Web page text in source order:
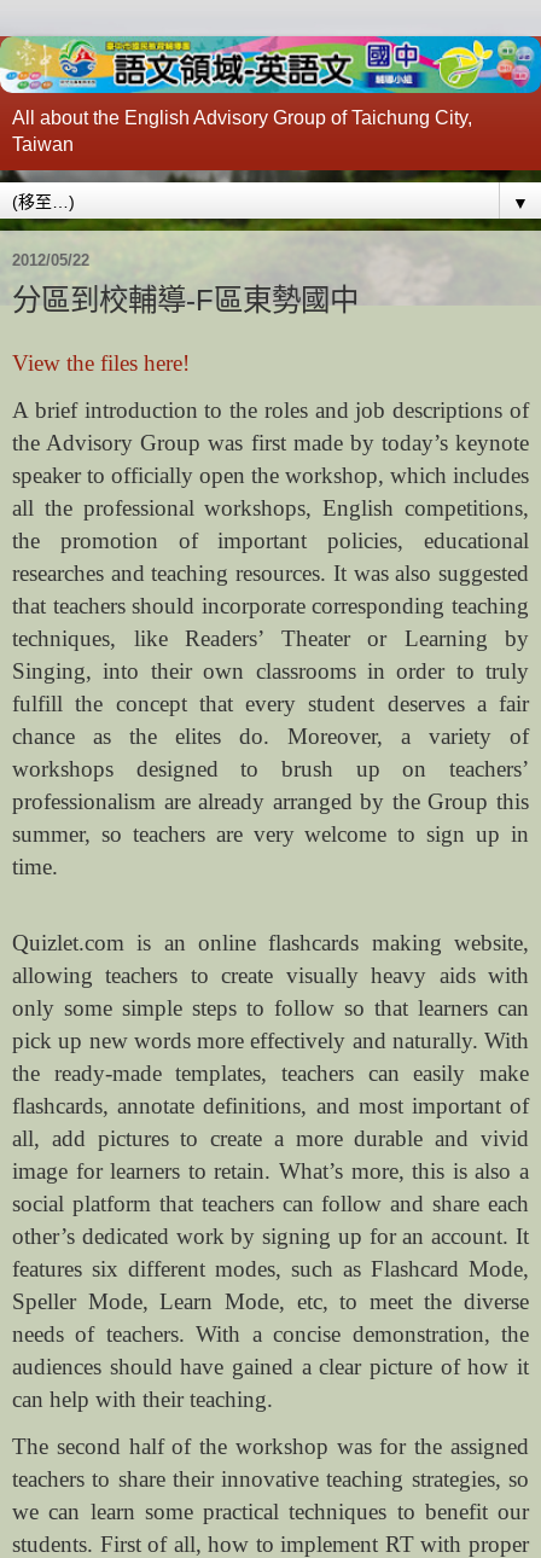
All about the English Advisory Group of Taichung City,
Taiwan
▼
2012/05/22
分區到校輔導-F區東勢國中
View the files here!
A brief introduction to the roles and job descriptions of
the Advisory Group was first made by today’s keynote
speaker to officially open the workshop, which includes
all the professional workshops, English competitions,
the promotion of important policies, educational
researches and teaching resources. It was also suggested
that teachers should incorporate corresponding teaching
techniques, like Readers’ Theater or Learning by
Singing, into their own classrooms in order to truly
fulfill the concept that every student deserves a fair
chance as the elites do. Moreover, a variety of
workshops designed to brush up on teachers’
professionalism are already arranged by the Group this
summer, so teachers are very welcome to sign up in
time.
Quizlet.com is an online flashcards making website,
allowing teachers to create visually heavy aids with
only some simple steps to follow so that learners can
pick up new words more effectively and naturally. With
the ready-made templates, teachers can easily make
flashcards, annotate definitions, and most important of
all, add pictures to create a more durable and vivid
image for learners to retain. What’s more, this is also a
social platform that teachers can follow and share each
other’s dedicated work by signing up for an account. It
features six different modes, such as Flashcard Mode,
Speller Mode, Learn Mode, etc, to meet the diverse
needs of teachers. With a concise demonstration, the
audiences should have gained a clear picture of how it
can help with their teaching.
The second half of the workshop was for the assigned
teachers to share their innovative teaching strategies, so
we can learn some practical techniques to benefit our
students. First of all, how to implement RT with proper